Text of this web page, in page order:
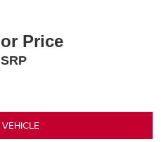
Price